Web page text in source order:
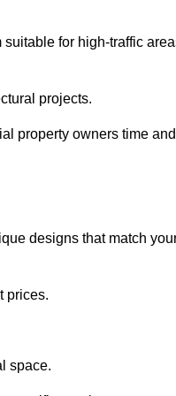
for high-traffic
projects.
property owners time and
designs that match
prices.
space.